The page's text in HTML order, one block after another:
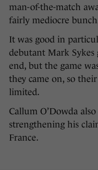
man-of-the-match
fairly mediocre
It was good in
debutant Mark
end, but the game
they came on, so
limited.
Callum O’Dowda
strengthening his
France.